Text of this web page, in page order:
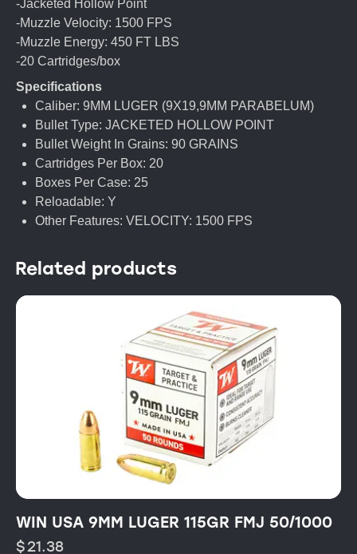
-Jacketed Hollow Point
-Muzzle Velocity: 1500 FPS
-Muzzle Energy: 450 FT LBS
-20 Cartridges/box
Specifications
Caliber: 9MM LUGER (9X19,9MM PARABELUM)
Bullet Type: JACKETED HOLLOW POINT
Bullet Weight In Grains: 90 GRAINS
Cartridges Per Box: 20
Boxes Per Case: 25
Reloadable: Y
Other Features: VELOCITY: 1500 FPS
Related products
WIN USA 9MM LUGER 115GR FMJ 50/1000
$21.38